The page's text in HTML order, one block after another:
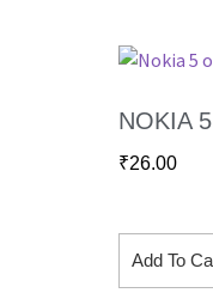
NOKIA
₹26.00
Add To